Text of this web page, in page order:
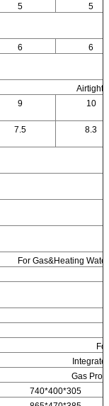
5
5
6
6
Airtight
9 10
7.5 8.3
For Gas&Heating
Gas
740*400*305